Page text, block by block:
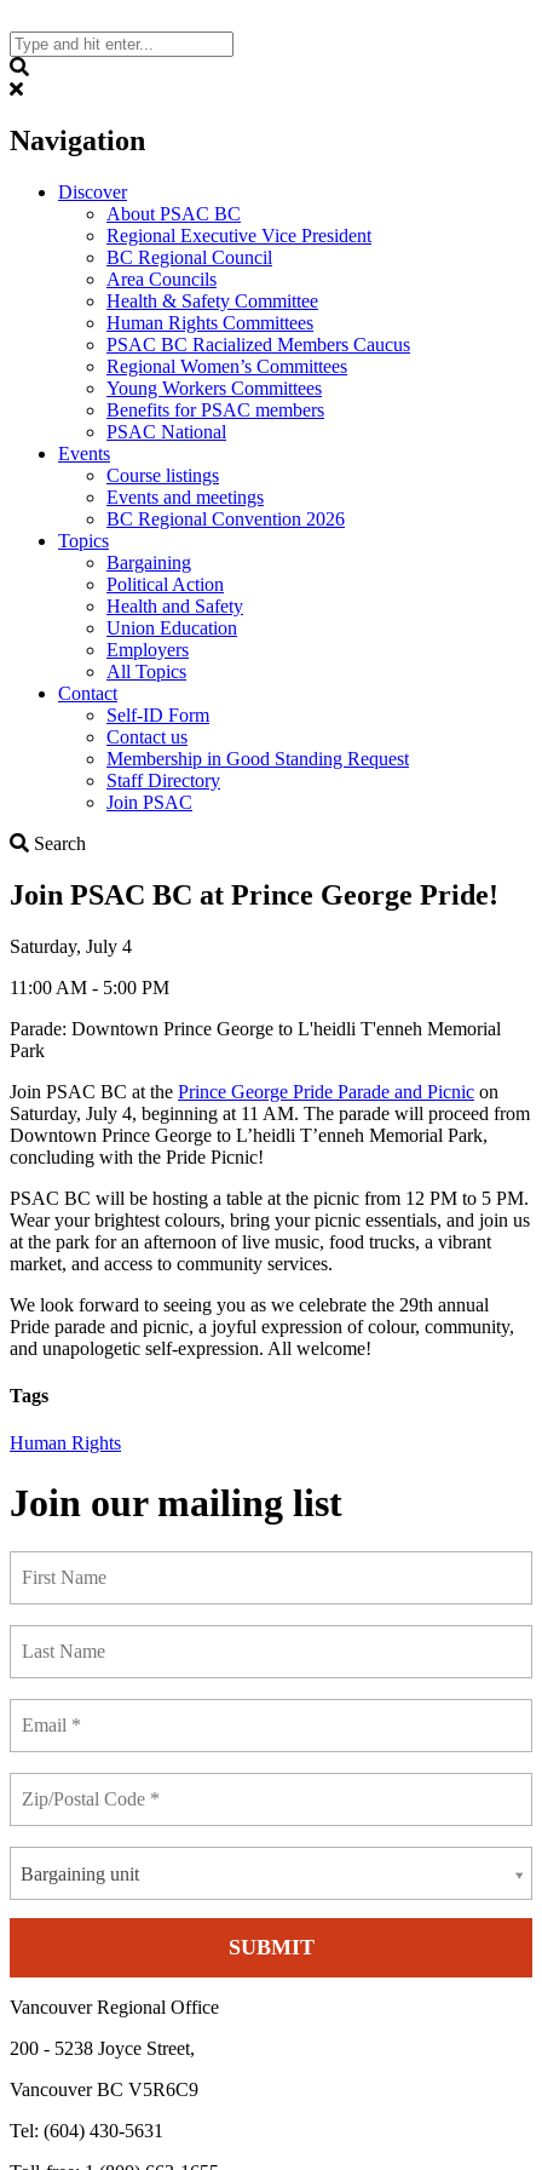
to
content
Navigation
Discover
About PSAC BC
Regional Executive Vice President
BC Regional Council
Area Councils
Health & Safety Committee
Human Rights Committees
PSAC BC Racialized Members Caucus
Regional Women’s Committees
Young Workers Committees
Benefits for PSAC members
PSAC National
Events
Course listings
Events and meetings
BC Regional Convention 2026
Topics
Bargaining
Political Action
Health and Safety
Union Education
Employers
All Topics
Contact
Self-ID Form
Contact us
Membership in Good Standing Request
Staff Directory
Join PSAC
Search
Join PSAC BC at Prince George Pride!
Saturday, July 4
11:00 AM - 5:00 PM
Parade: Downtown Prince George to L'heidli T'enneh Memorial
Park
Join PSAC BC at the Prince George Pride Parade and Picnic on
Saturday, July 4, beginning at 11 AM. The parade will proceed from
Downtown Prince George to L’heidli T’enneh Memorial Park,
concluding with the Pride Picnic!
PSAC BC will be hosting a table at the picnic from 12 PM to 5 PM.
Wear your brightest colours, bring your picnic essentials, and join us
at the park for an afternoon of live music, food trucks, a vibrant
market, and access to community services.
We look forward to seeing you as we celebrate the 29th annual
Pride parade and picnic, a joyful expression of colour, community,
and unapologetic self-expression. All welcome!
Tags
Human Rights
Join our mailing list
Bargaining unit
Vancouver Regional Office
200 - 5238 Joyce Street,
Vancouver BC V5R6C9
Tel: (604) 430-5631